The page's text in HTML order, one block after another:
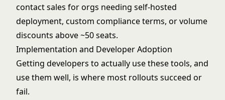
contact sales for orgs needing self-hosted
deployment, custom compliance terms, or volume
discounts above ~50 seats.
Implementation and Developer Adoption
Getting developers to actually use these tools, and
use them well, is where most rollouts succeed or
fail.